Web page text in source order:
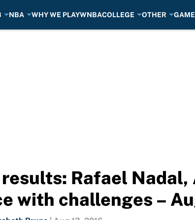
NBA WHY WE PLAYWNBACOLLEGE OTHER
Rafael
with challenges –